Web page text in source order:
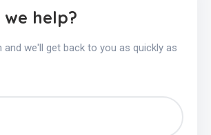
we help?
we'll get back to you as quickly as